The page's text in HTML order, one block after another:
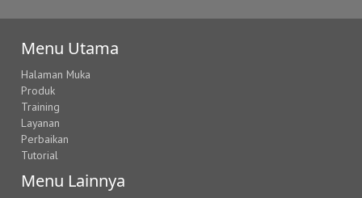
Menu Utama
Halaman Muka
Produk
Training
Layanan
Perbaikan
Tutorial
Menu Lainnya